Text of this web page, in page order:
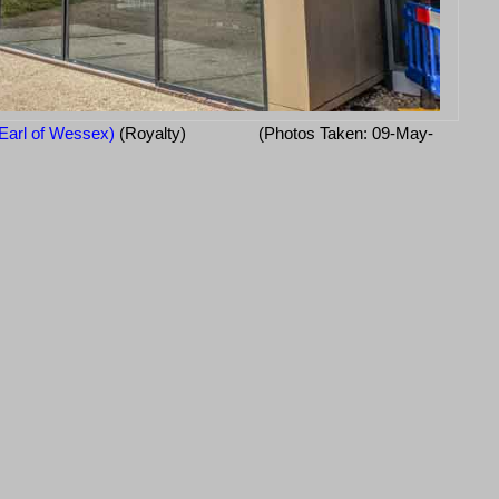
of Wessex) (Royalty) (Photos Taken: 09-May-